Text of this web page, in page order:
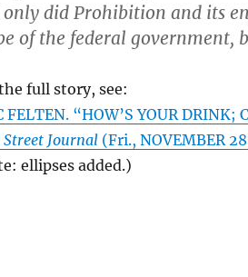
did Prohibition and its
of the federal government,
full story, see:
FELTEN. “HOW’S YOUR
Street Journal(Fri., NOVEMBER
ellipses added.)